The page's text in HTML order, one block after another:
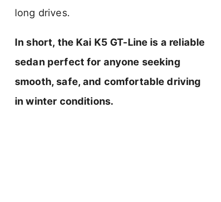
long drives.
In short, the Kai K5 GT-Line is a reliable
sedan perfect for anyone seeking
smooth, safe, and comfortable driving
in winter conditions.